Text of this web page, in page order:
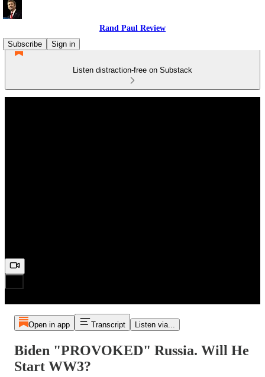
Rand Paul Review
Subscribe
Sign in
Listen distraction-free on Substack
Open in app Transcript Listen via...
Biden "PROVOKED" Russia. Will He
Start WW3?